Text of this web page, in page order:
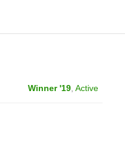
Winner '19, Active